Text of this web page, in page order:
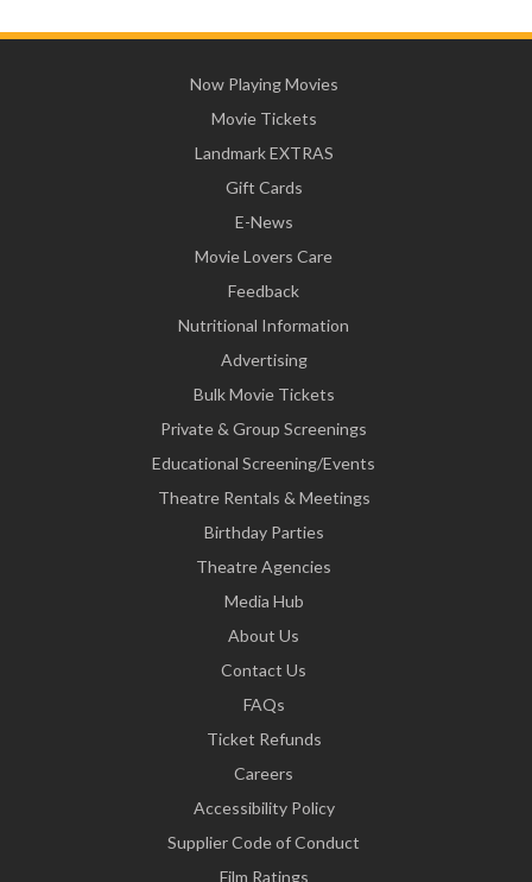
Now Playing Movies
Movie Tickets
Landmark EXTRAS
Gift Cards
E-News
Movie Lovers Care
Feedback
Nutritional Information
Advertising
Bulk Movie Tickets
Private & Group Screenings
Educational Screening/Events
Theatre Rentals & Meetings
Birthday Parties
Theatre Agencies
Media Hub
About Us
Contact Us
FAQs
Ticket Refunds
Careers
Accessibility Policy
Supplier Code of Conduct
Film Ratings